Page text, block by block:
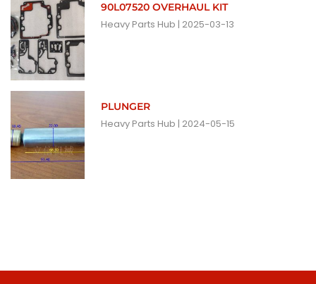
90L07520 OVERHAUL KIT
Heavy Parts Hub 2025-03-13
PLUNGER
Heavy Parts Hub 2024-05-15